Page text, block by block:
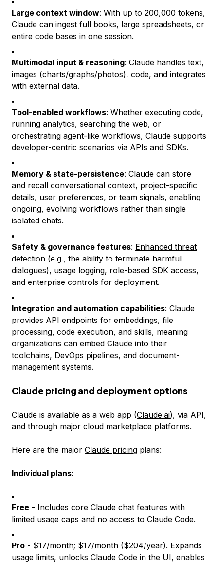
Large context window: With up to 200,000 tokens,
Claude can ingest full books, large spreadsheets, or
entire code bases in one session.
Multimodal input & reasoning: Claude handles text,
images (charts/graphs/photos), code, and integrates
with external data.
Tool-enabled workflows: Whether executing code,
running analytics, searching the web, or
orchestrating agent-like workflows, Claude supports
developer-centric scenarios via APIs and SDKs.
Memory & state-persistence: Claude can store
and recall conversational context, project-specific
details, user preferences, or team signals, enabling
ongoing, evolving workflows rather than single
isolated chats.
Safety & governance features: Enhanced threat
detection (e.g., the ability to terminate harmful
dialogues), usage logging, role-based SDK access,
and enterprise controls for deployment.
Integration and automation capabilities: Claude
provides API endpoints for embeddings, file
processing, code execution, and skills, meaning
organizations can embed Claude into their
toolchains, DevOps pipelines, and document-
management systems.
Claude pricing and deployment options
Claude is available as a web app (Claude.ai), via API,
and through major cloud marketplace platforms.
Here are the major Claude pricing plans:
Individual plans:
Free - Includes core Claude chat features with
limited usage caps and no access to Claude Code.
Pro - $17/month; $17/month ($204/year). Expands
usage limits, unlocks Claude Code in the UI, enables